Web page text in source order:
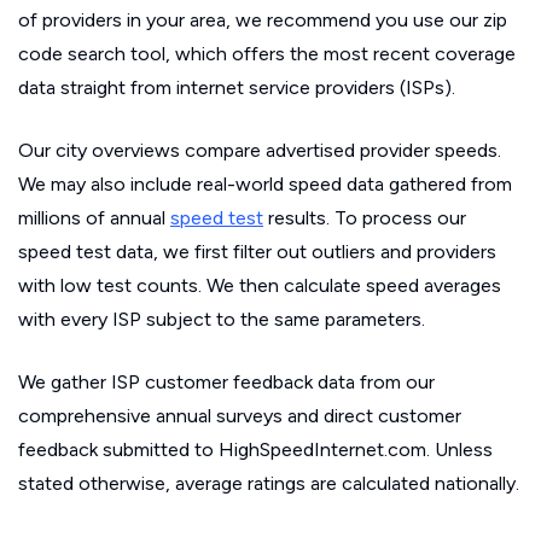
of providers in your area, we recommend you use our zip
code search tool, which offers the most recent coverage
data straight from internet service providers (ISPs).
Our city overviews compare advertised provider speeds.
We may also include real-world speed data gathered from
millions of annual speed test results. To process our
speed test data, we first filter out outliers and providers
with low test counts. We then calculate speed averages
with every ISP subject to the same parameters.
We gather ISP customer feedback data from our
comprehensive annual surveys and direct customer
feedback submitted to HighSpeedInternet.com. Unless
stated otherwise, average ratings are calculated nationally.